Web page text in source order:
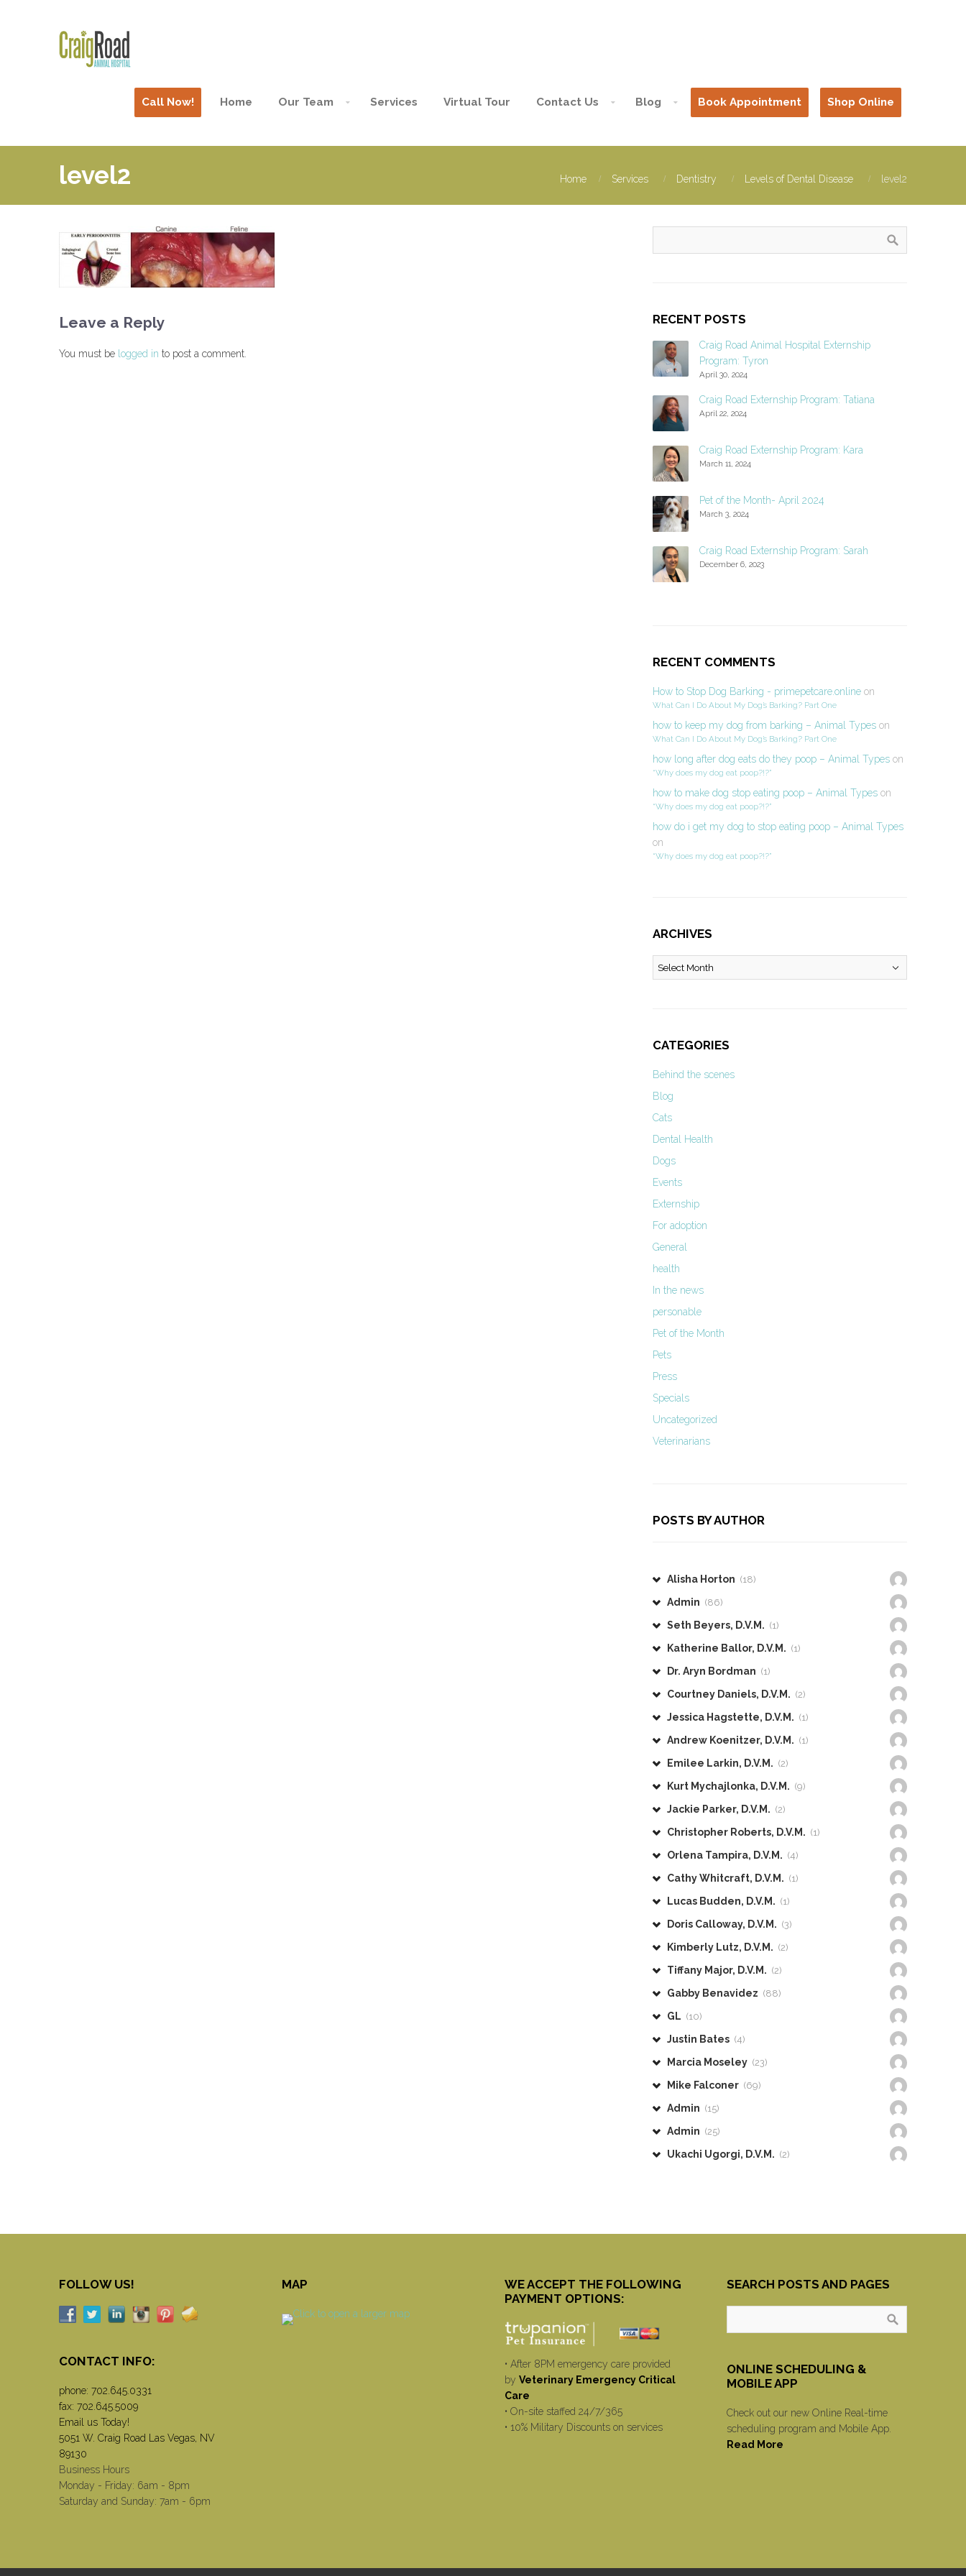
Call Now! Home Our Team Services Virtual Tour Contact Us Blog Book Appointment Shop Online
level2 Home Services Dentistry Levels of Dental Disease level2
Leave a Reply
You must be logged in to post a comment.
RECENT POSTS
Craig Road Animal Hospital Externship
Program: Tyron
April 30, 2024
Craig Road Externship Program: Tatiana
April 22, 2024
Craig Road Externship Program: Kara
March 11, 2024
Pet of the Month- April 2024
March 3, 2024
Craig Road Externship Program: Sarah
December 6, 2023
RECENT COMMENTS
How to Stop Dog Barking - primepetcare.onlineon
What Can I Do About My Dog’s Barking? Part One
how to keep my dog from barking – Animal Typeson
What Can I Do About My Dog’s Barking? Part One
how long after dog eats do they poop – Animal Typeson
“Why does my dog eat poop?!?”
how to make dog stop eating poop – Animal Typeson
“Why does my dog eat poop?!?”
how do i get my dog to stop eating poop – Animal Types
on
“Why does my dog eat poop?!?”
ARCHIVES
Archives
CATEGORIES
Behind the scenes
Blog
Cats
Dental Health
Dogs
Events
Externship
For adoption
General
health
In the news
personable
Pet of the Month
Pets
Press
Specials
Uncategorized
Veterinarians
POSTS BY AUTHOR
Alisha Horton (18)
Admin (86)
Seth Beyers, D.V.M. (1)
Katherine Ballor, D.V.M. (1)
Dr. Aryn Bordman (1)
Courtney Daniels, D.V.M. (2)
Jessica Hagstette, D.V.M. (1)
Andrew Koenitzer, D.V.M. (1)
Emilee Larkin, D.V.M. (2)
Kurt Mychajlonka, D.V.M. (9)
Jackie Parker, D.V.M. (2)
Christopher Roberts, D.V.M. (1)
Orlena Tampira, D.V.M. (4)
Cathy Whitcraft, D.V.M. (1)
Lucas Budden, D.V.M. (1)
Doris Calloway, D.V.M. (3)
Kimberly Lutz, D.V.M. (2)
Tiffany Major, D.V.M. (2)
Gabby Benavidez (88)
GL (10)
Justin Bates (4)
Marcia Moseley (23)
Mike Falconer (69)
Admin (15)
Admin (25)
Ukachi Ugorgi, D.V.M. (2)
FOLLOW US!
CONTACT INFO:
phone: 702.645.0331
fax: 702.645.5009
Email us Today!
5051 W. Craig Road Las Vegas, NV
89130
Business Hours
Monday - Friday: 6am - 8pm
Saturday and Sunday: 7am - 6pm
MAP
WE ACCEPT THE FOLLOWING
PAYMENT OPTIONS:
• After 8PM emergency care provided
by Veterinary Emergency Critical
Care
• On-site staffed 24/7/365
• 10% Military Discounts on services
SEARCH POSTS AND PAGES
ONLINE SCHEDULING &
MOBILE APP
Check out our new Online Real-time
scheduling program and Mobile App.
Read More